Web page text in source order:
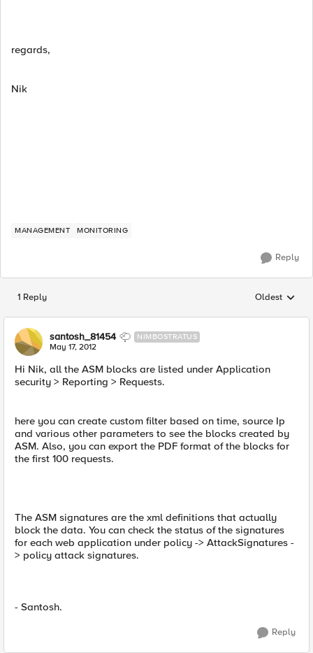
regards,
Nik
MANAGEMENT MONITORING
Reply
1 Reply Replies
Oldest
santosh_81454 NIMBOSTRATUS
May 17, 2012
Hi Nik, all the ASM blocks are listed under Application
security > Reporting > Requests.
here you can create custom filter based on time, source Ip
and various other parameters to see the blocks created by
ASM. Also, you can export the PDF format of the blocks for
the first 100 requests.
The ASM signatures are the xml definitions that actually
block the data. You can check the status of the signatures
for each web application under policy -> AttackSignatures -
> policy attack signatures.
- Santosh.
Reply